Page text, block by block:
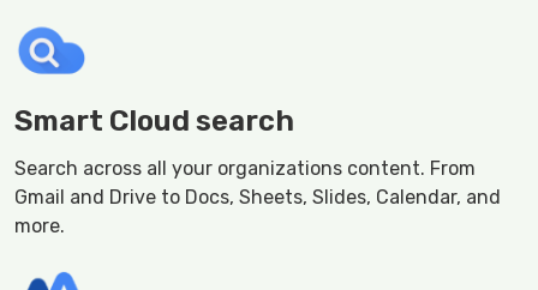
Smart Cloud search
Search across all your organizations content. From
Gmail and Drive to Docs, Sheets, Slides, Calendar, and
more.